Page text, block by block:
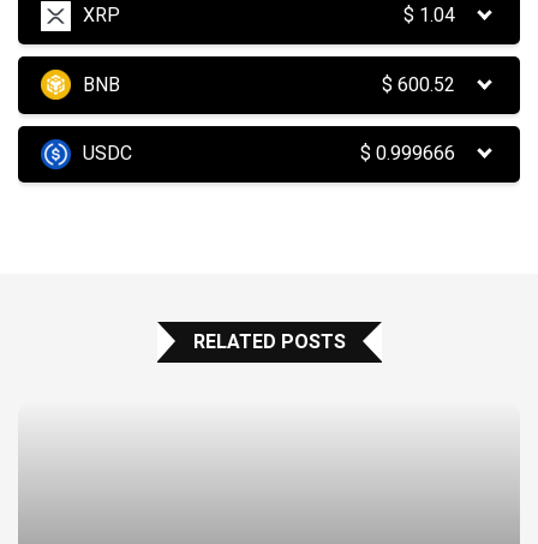
XRP $ 1.04
BNB $600.52
USDC $0.999666
RELATED POSTS